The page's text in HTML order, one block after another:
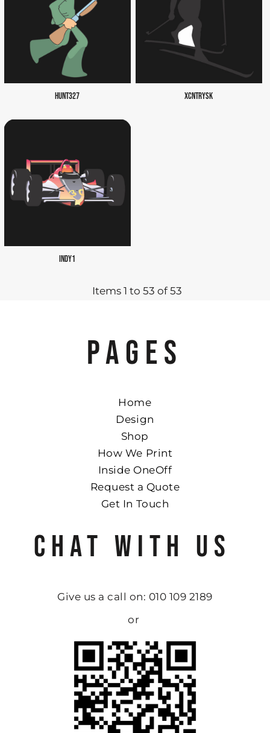
HUNT327
INDY1
XCNTRYSK
Items 1 to 53 of 53
PAGES
Home
Design
Shop
How We Print
Inside OneOff
Request a Quote
Get In Touch
CHAT WITH US
Give us a call on: 010 109 2189
or